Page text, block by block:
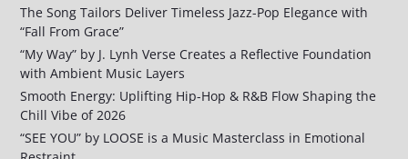
The Song Tailors Deliver Timeless Jazz-Pop Elegance with
“Fall From Grace”
“My Way” by J. Lynh Verse Creates a Reflective Foundation
with Ambient Music Layers
Smooth Energy: Uplifting Hip-Hop & R&B Flow Shaping the
Chill Vibe of 2026
“SEE YOU” by LOOSE is a Music Masterclass in Emotional